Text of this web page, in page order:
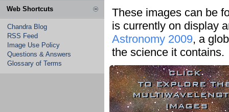
Web Shortcuts
Chandra Blog
RSS Feed
Image Use Policy
Questions & Answers
Glossary of Terms
These images can be
is currently on display
Astronomy 2009, a
the science it contains.